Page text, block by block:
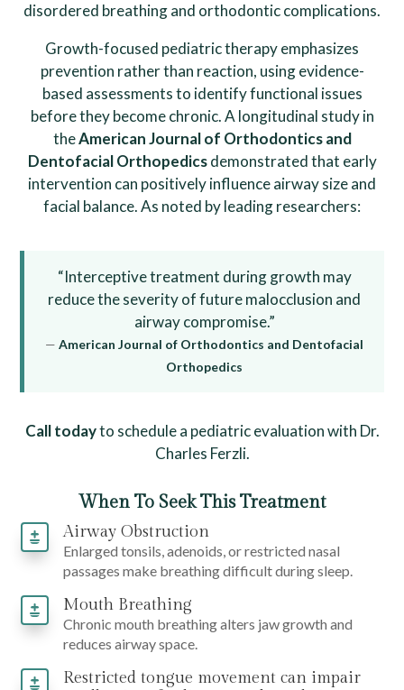
disordered breathing and orthodontic complications.
Growth-focused pediatric therapy emphasizes
prevention rather than reaction, using evidence-
based assessments to identify functional issues
before they become chronic. A longitudinal study in
theAmerican Journal of Orthodontics and
Dentofacial Orthopedicsdemonstrated that early
intervention can positively influence airway size and
facial balance. As noted by leading researchers:
“Interceptive treatment during growth may
reduce the severity of future malocclusion and
airway compromise.”
— American Journal of Orthodontics and Dentofacial
Orthopedics
Call todayto schedule a pediatric evaluation with Dr.
Charles Ferzli.
When To Seek This Treatment
Airway Obstruction
Enlarged tonsils, adenoids, or restricted nasal
passages make breathing difficult during sleep.
Mouth Breathing
Chronic mouth breathing alters jaw growth and
reduces airway space.
Restricted tongue movement can impair